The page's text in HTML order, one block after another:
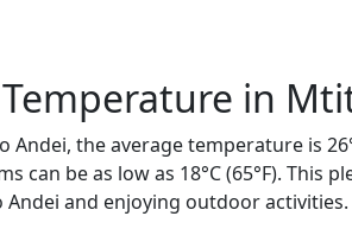
in
the average temperature is
can be as low as 18°C (65°F). This
and enjoying outdoor activities.